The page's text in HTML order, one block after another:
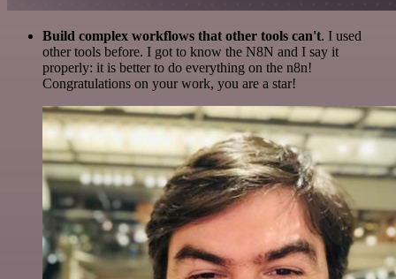
Build complex workflows that other tools can't. I used
other tools before. I got to know the N8N and I say it
properly: it is better to do everything on the n8n!
Congratulations on your work, you are a star!